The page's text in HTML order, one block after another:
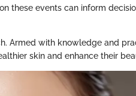
these events can inform
Armed with knowledge and
skin and enhance their